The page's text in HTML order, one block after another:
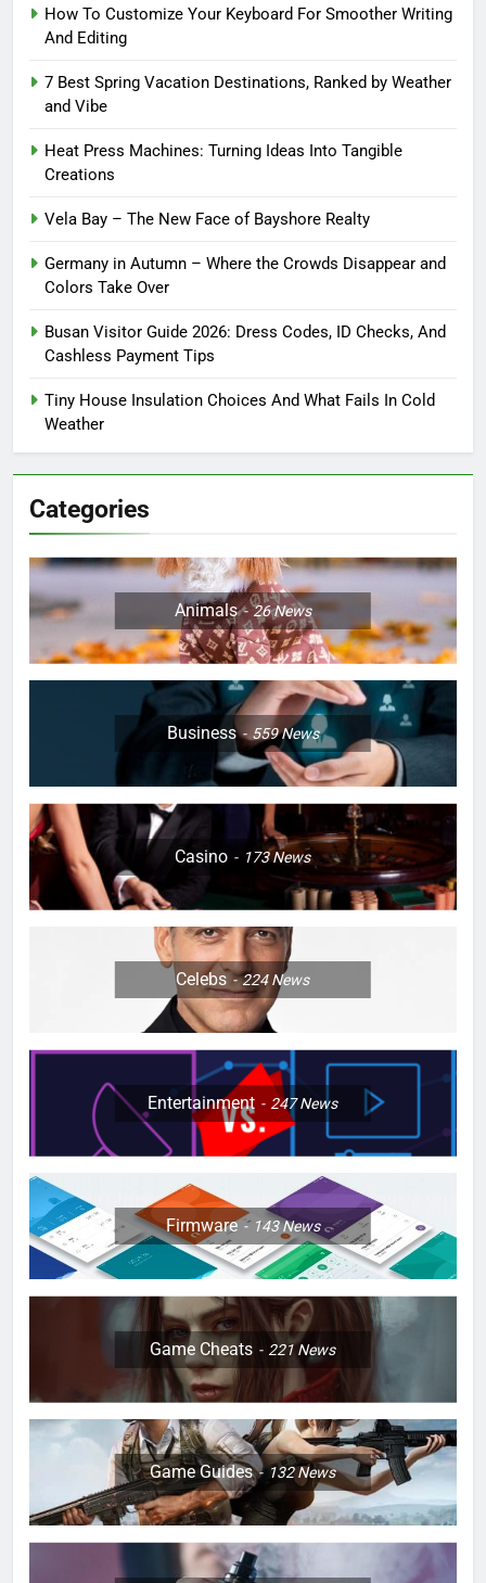
How To Customize Your Keyboard For Smoother Writing
And Editing
7 Best Spring Vacation Destinations, Ranked by Weather
and Vibe
Heat Press Machines: Turning Ideas Into Tangible
Creations
Vela Bay – The New Face of Bayshore Realty
Germany in Autumn – Where the Crowds Disappear and
Colors Take Over
Busan Visitor Guide 2026: Dress Codes, ID Checks, And
Cashless Payment Tips
Tiny House Insulation Choices And What Fails In Cold
Weather
Categories
Animals 26News
Business 559News
Casino 173News
Celebs 224News
Entertainment 247News
Firmware 143News
Game Cheats 221News
Game Guides 132News